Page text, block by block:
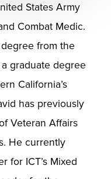
States Army
Combat Medic.
from the
graduate degree
California’s
has previously
Veteran Affairs
He currently
for ICT’s Mixed